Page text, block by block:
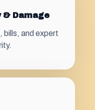
& Damage
bills, and expert